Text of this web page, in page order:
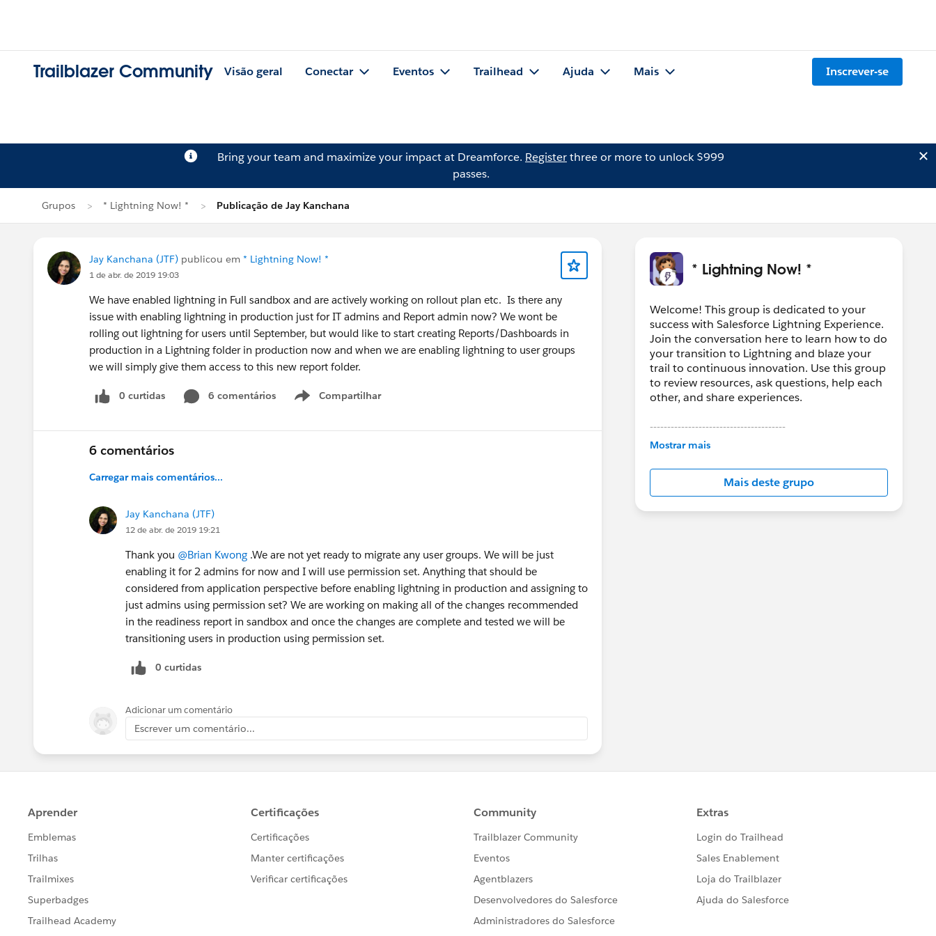
Trailblazer Community Visão geral Conectar Eventos Trailhead Ajuda Mais Inscrever-se
Bring your team and maximize your impact at Dreamforce. Registerthree or more to unlock $999
passes.
Grupos * Lightning Now! * Publicação de Jay Kanchana
Jay Kanchana (JTF) publicou em * Lightning Now! *
1 de abr. de 2019 19:03
We have enabled lightning in Full sandbox and are actively working on rollout plan etc. Is there any
issue with enabling lightning in production just for IT admins and Report admin now? We wont be
rolling out lightning for users until September, but would like to start creating Reports/Dashboards in
production in a Lightning folder in production now and when we are enabling lightning to user groups
we will simply give them access to this new report folder.
0 curtidas 6 comentários Compartilhar
Show menu
6 comentários
Carregar mais comentários...
Jay Kanchana (JTF)
12 de abr. de 2019 19:21
Thank you @Brian Kwong .We are not yet ready to migrate any user groups. We will be just
enabling it for 2 admins for now and I will use permission set. Anything that should be
considered from application perspective before enabling lightning in production and assigning to
just admins using permission set? We are working on making all of the changes recommended
in the readiness report in sandbox and once the changes are complete and tested we will be
transitioning users in production using permission set.
0 curtidas
Adicionar um comentário
Escrever um comentário...
* Lightning Now! *
Welcome! This group is dedicated to your
success with Salesforce Lightning Experience.
Join the conversation here to learn how to do
your transition to Lightning and blaze your
trail to continuous innovation. Use this group
to review resources, ask questions, help each
other, and share experiences.
---------------------------------------
This group is maintained and moderated by
in this group falls under the official Forward-
Looking Statement:
http://investor.salesforce.com/about-
us/investor/forward-looking-
Mostrar mais
Mais deste grupo